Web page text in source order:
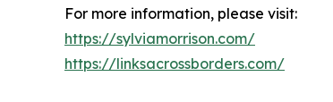
For more information, please visit:
https://sylviamorrison.com/
https://linksacrossborders.com/